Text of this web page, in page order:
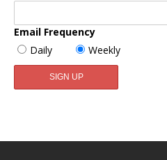
Email Frequency
Daily
Weekly